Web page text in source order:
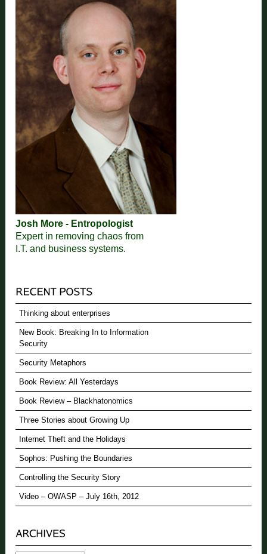
Josh More - Entropologist
Expert in removing chaos from
I.T. and business systems.
Thinking about enterprises
New Book: Breaking In to Information
Security
Security Metaphors
Book Review: All Yesterdays
Book Review – Blackhatonomics
Three Stories about Growing Up
Internet Theft and the Holidays
Sophos: Pushing the Boundaries
Controlling the Security Story
Video – OWASP – July 16th, 2012